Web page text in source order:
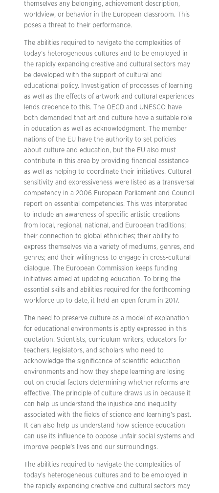
themselves any belonging, achievement description,
worldview, or behavior in the European classroom. This
poses a threat to their performance.
The abilities required to navigate the complexities of
today’s heterogeneous cultures and to be employed in
the rapidly expanding creative and cultural sectors may
be developed with the support of cultural and
educational policy. Investigation of processes of learning
as well as the effects of artwork and cultural experiences
lends credence to this. The OECD and UNESCO have
both demanded that art and culture have a suitable role
in education as well as acknowledgment. The member
nations of the EU have the authority to set policies
about culture and education, but the EU also must
contribute in this area by providing financial assistance
as well as helping to coordinate their initiatives. Cultural
sensitivity and expressiveness were listed as a transversal
competency in a 2006 European Parliament and Council
report on essential competencies. This was interpreted
to include an awareness of specific artistic creations
from local, regional, national, and European traditions;
their connection to global ethnicities; their ability to
express themselves via a variety of mediums, genres, and
genres; and their willingness to engage in cross-cultural
dialogue. The European Commission keeps funding
initiatives aimed at updating education. To bring the
essential skills and abilities required for the forthcoming
workforce up to date, it held an open forum in 2017.
The need to preserve culture as a model of explanation
for educational environments is aptly expressed in this
quotation. Scientists, curriculum writers, educators for
teachers, legislators, and scholars who need to
acknowledge the significance of scientific education
environments and how they shape learning are losing
out on crucial factors determining whether reforms are
effective. The principle of culture draws us in because it
can help us understand the injustice and inequality
associated with the fields of science and learning’s past.
It can also help us understand how science education
can use its influence to oppose unfair social systems and
improve people’s lives and our surroundings.
The abilities required to navigate the complexities of
today’s heterogeneous cultures and to be employed in
the rapidly expanding creative and cultural sectors may